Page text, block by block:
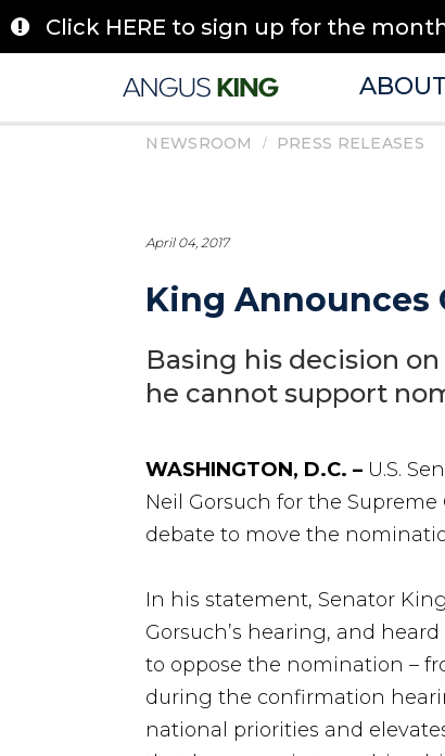
to
content
Click HERE to sign up for the
NEWSROOM / PRESS RELEASES
April 04, 2017
King Announces
Basing his decision
he cannot support
WASHINGTON, D.C. – U.S.
Neil Gorsuch for the
debate to move the
In his statement, Senator
Gorsuch’s hearing, and
to oppose the nomination –
during the confirmation
national priorities and